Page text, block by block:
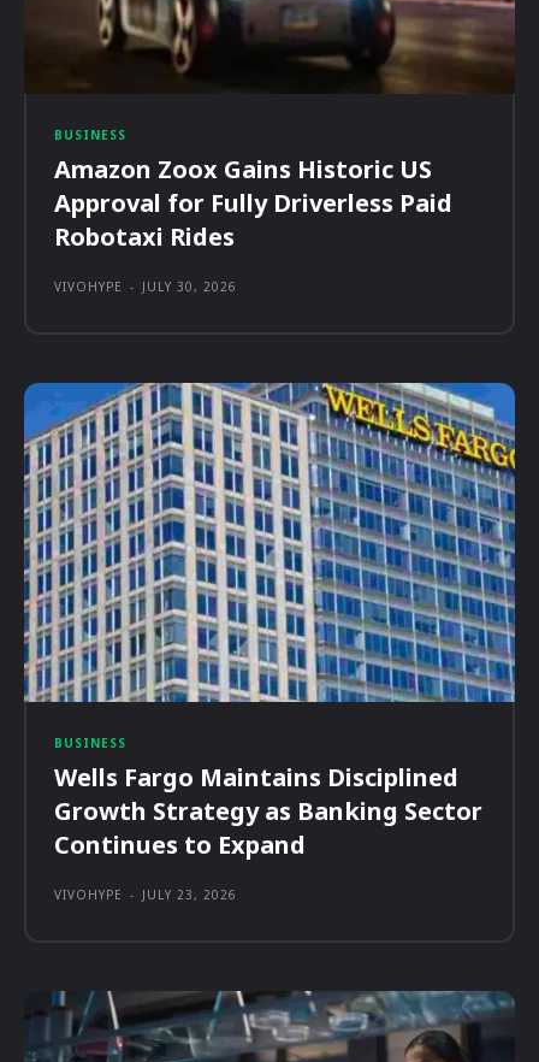
BUSINESS
Amazon Zoox Gains Historic US
Approval for Fully Driverless Paid
Robotaxi Rides
VIVOHYPE - JULY 30, 2026
BUSINESS
Wells Fargo Maintains Disciplined
Growth Strategy as Banking Sector
Continues to Expand
VIVOHYPE - JULY 23, 2026